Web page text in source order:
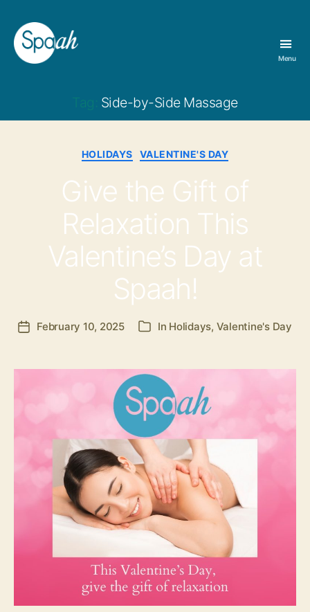
Menu
Side-by-Side Massage
Categories
HOLIDAYS VALENTINE'S DAY
Give the Gift of
Relaxation This
Valentine’s Day at
Spaah!
PostFebruary 10, 2025 Categories
In Holidays, Valentine's Day